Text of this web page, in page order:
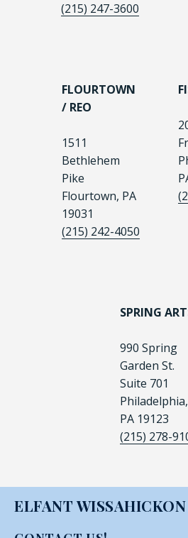
(215) 247-3600
FLOURTOWN
/ REO
1511
Bethlehem
Pike
Flourtown, PA
19031
(215) 242-4050
SPRING
990 Spring
Garden St.
Suite 701
Philadelphia,
PA 19123
(215) 278-
ELFANT